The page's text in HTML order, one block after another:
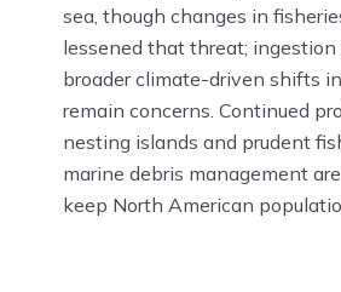
sea, though changes in
lessened that threat;
broader climate-driven shifts
remain concerns. Continued
nesting islands and prudent
marine debris management
keep North American